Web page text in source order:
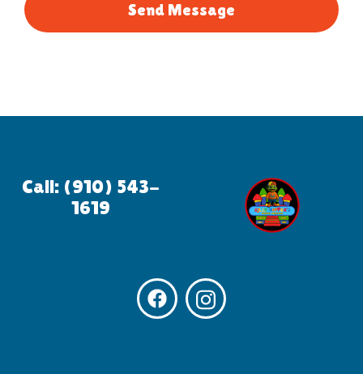
Send Message
Call: (910) 543-
1619